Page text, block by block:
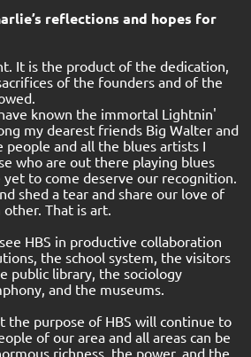
reflections and hopes for
It is the product of the dedication,
of the founders and of the
known the immortal Lightnin'
my dearest friends Big Walter and
people and all the blues artists I
who are out there playing blues
to come deserve our recognition.
shed a tear and share our love of
That is art.
HBS in productive collaboration
the school system, the visitors
public library, the sociology
and the museums.
the purpose of HBS will continue to
of our area and all areas can be
richness, the power, and the